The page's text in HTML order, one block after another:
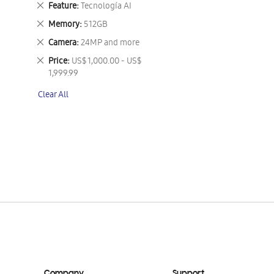
Feature Tecnología AI
Remove
This
Item
Memory 512GB
Remove
This
Item
Camera 24MP and more
Remove
This
Item
Price US$ 1,000.00 - US$
1,999.99
Remove
This
Clear All